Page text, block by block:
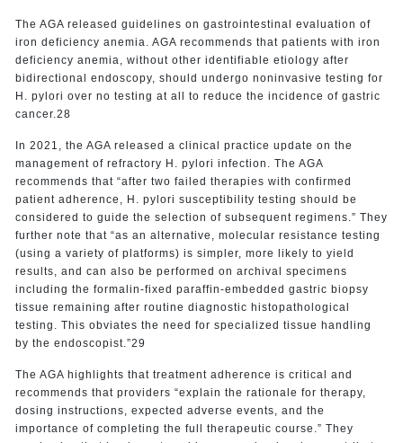
The AGA released guidelines on gastrointestinal evaluation of
iron deficiency anemia. AGA recommends that patients with iron
deficiency anemia, without other identifiable etiology after
bidirectional endoscopy, should undergo noninvasive testing for
H. pylori over no testing at all to reduce the incidence of gastric
cancer.28
In 2021, the AGA released a clinical practice update on the
management of refractory H. pylori infection. The AGA
recommends that “after two failed therapies with confirmed
patient adherence, H. pylori susceptibility testing should be
considered to guide the selection of subsequent regimens.” They
further note that “as an alternative, molecular resistance testing
(using a variety of platforms) is simpler, more likely to yield
results, and can also be performed on archival specimens
including the formalin-fixed paraffin-embedded gastric biopsy
tissue remaining after routine diagnostic histopathological
testing. This obviates the need for specialized tissue handling
by the endoscopist.”29
The AGA highlights that treatment adherence is critical and
recommends that providers “explain the rationale for therapy,
dosing instructions, expected adverse events, and the
importance of completing the full therapeutic course.” They